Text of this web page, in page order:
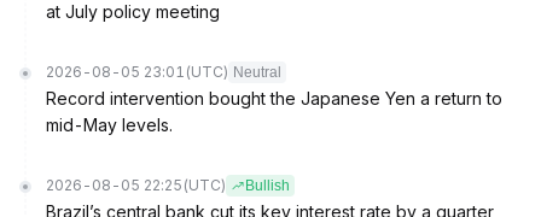
at July policy meeting
2026-08-05 23:01 (UTC) Neutral
Record intervention bought the Japanese Yen a return to
mid-May levels.
2026-08-05 22:25 (UTC) Bullish
Brazil’s central bank cut its key interest rate by a quarter